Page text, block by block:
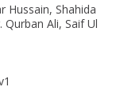
Hussain, Shahida
Ali, Saif Ul